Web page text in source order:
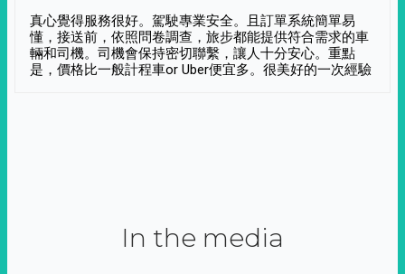
真心覺得服務很好。駕駛專業安全。且訂單系統簡單易
懂，接送前，依照問卷調查，旅步都能提供符合需求的車
輛和司機。司機會保持密切聯繫，讓人十分安心。重點
是，價格比一般計程車or Uber便宜多。很美好的一次經驗
In the media